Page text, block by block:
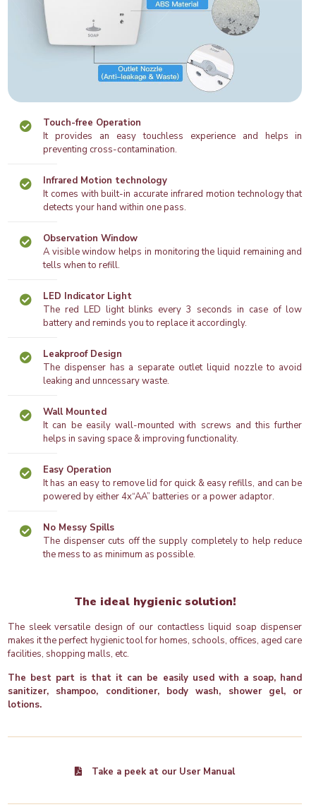
Touch-free Operation
It provides an easy touchless experience and helps in
preventing cross-contamination.
Infrared Motion technology
It comes with built-in accurate infrared motion technology that
detects your hand within one pass.
Observation Window
A visible window helps in monitoring the liquid remaining and
tells when to refill.
LED Indicator Light
The red LED light blinks every 3 seconds in case of low
battery and reminds you to replace it accordingly.
Leakproof Design
The dispenser has a separate outlet liquid nozzle to avoid
leaking and unncessary waste.
Wall Mounted
It can be easily wall-mounted with screws and this further
helps in saving space & improving functionality.
Easy Operation
It has an easy to remove lid for quick & easy refills, and can be
powered by either 4x“AA” batteries or a power adaptor.
No Messy Spills
The dispenser cuts off the supply completely to help reduce
the mess to as minimum as possible.
The ideal hygienic solution!
The sleek versatile design of our contactless liquid soap dispenser
makes it the perfect hygienic tool for homes, schools, offices, aged care
facilities, shopping malls, etc.
The best part is that it can be easily used with a soap, hand
sanitizer, shampoo, conditioner, body wash, shower gel, or
lotions.
Take a peek at our User Manual